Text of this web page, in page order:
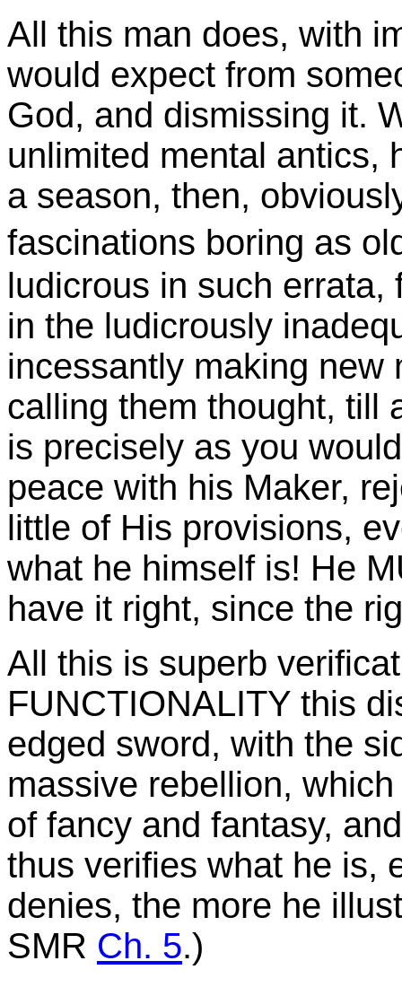
All this man does, with
would expect from
God, and dismissing it.
unlimited mental antics,
a season, then,
fascinations boring as
ludicrous in such
in the ludicrously
incessantly making new
calling them thought, till
is precisely as you
peace with his Maker,
little of His provisions,
what he himself is! He
have it right, since the
All this is superb
FUNCTIONALITY this
edged sword, with the
massive rebellion,
of fancy and fantasy,
thus verifies what he is,
denies, the more he
SMR Ch. 5.)